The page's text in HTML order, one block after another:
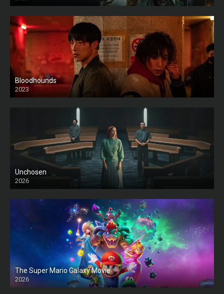
HD
Bloodhounds
2023
Unchosen
2026
The Super Mario Galaxy Movie
2026
HD